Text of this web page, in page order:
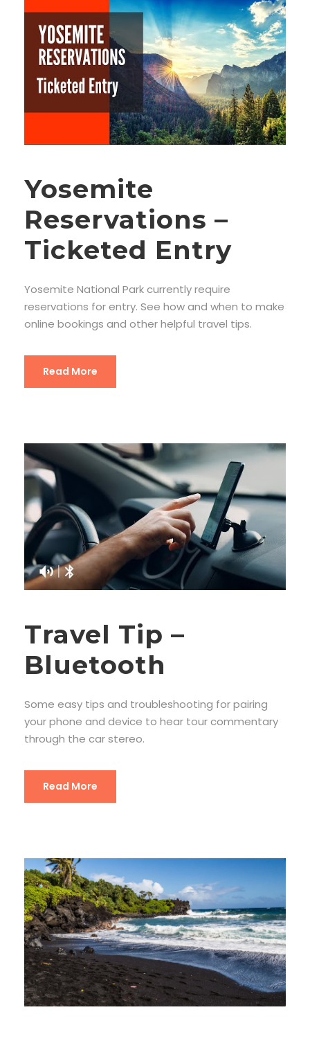
Yosemite
Reservations –
Ticketed Entry
Yosemite National Park currently require
reservations for entry. See how and when to make
online bookings and other helpful travel tips.
Read More
Travel Tip –
Bluetooth
Some easy tips and troubleshooting for pairing
your phone and device to hear tour commentary
through the car stereo.
Read More